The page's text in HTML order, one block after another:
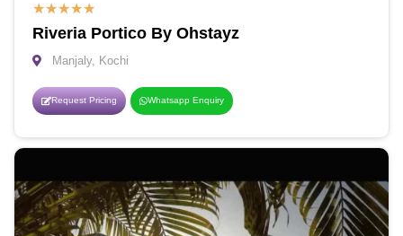
★★★★★
Riveria Portico By Ohstayz
Manjaly, Kochi
Request Pricing Whatsapp Enquiry